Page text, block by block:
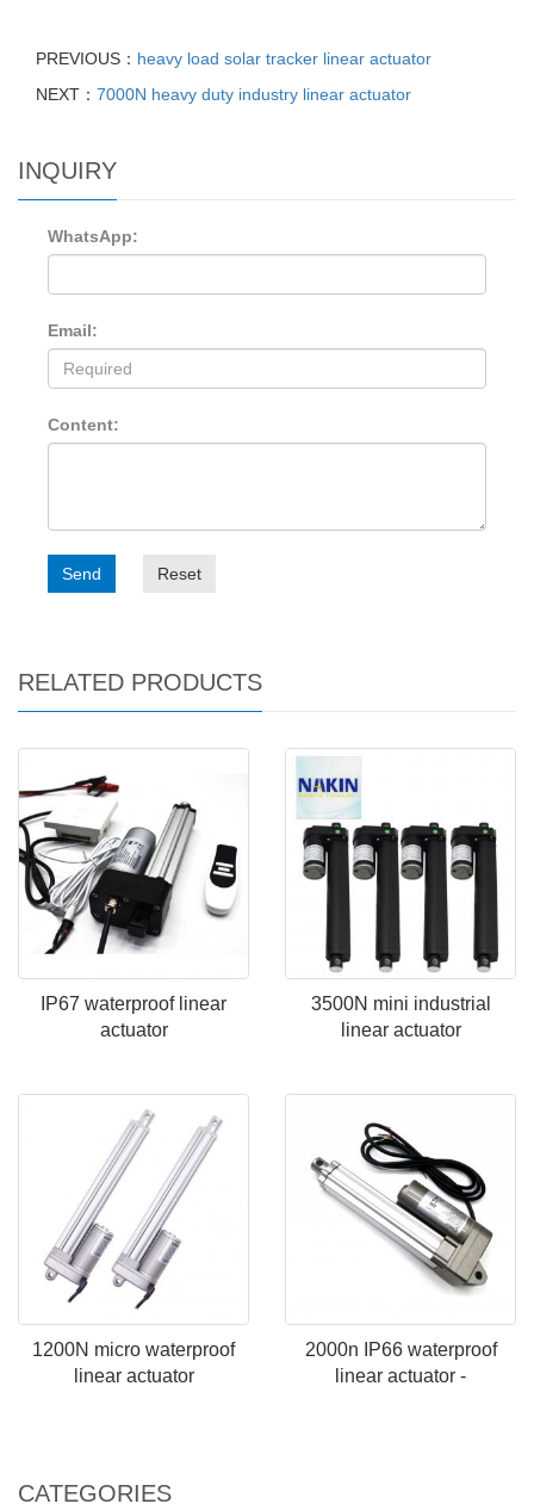
PREVIOUS： heavy load solar tracker linear actuator
NEXT： 7000N heavy duty industry linear actuator
INQUIRY
WhatsApp:
Email:
Content:
Send Reset
RELATED PRODUCTS
IP67 waterproof linear
actuator
3500N mini industrial
linear actuator
1200N micro waterproof
linear actuator
2000n IP66 waterproof
linear actuator -
CATEGORIES